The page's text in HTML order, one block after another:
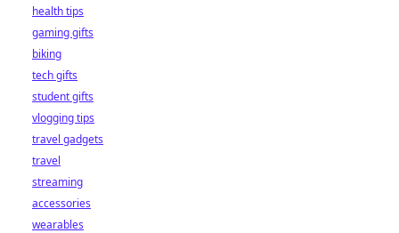
health tips
gaming gifts
biking
tech gifts
student gifts
vlogging tips
travel gadgets
travel
streaming
accessories
wearables